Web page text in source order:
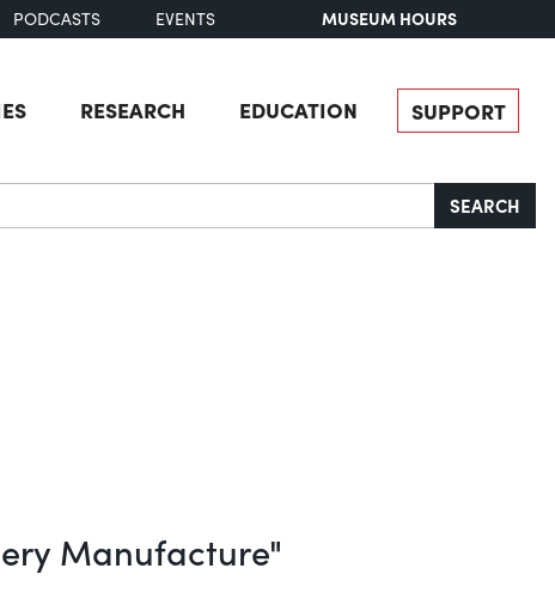
PODCASTS EVENTS MUSEUM HOURS
RESEARCH EDUCATION SUPPORT
SEARCH
Manufacture"